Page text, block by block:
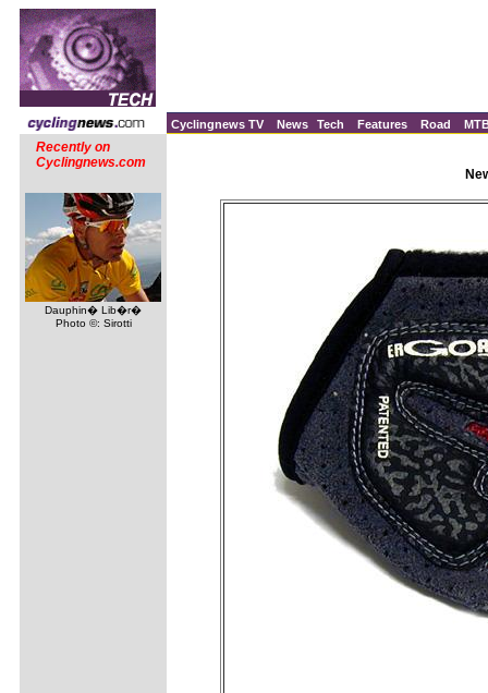
Cyclingnews TV News Tech Features Road
Recently on
Cyclingnews.com
Dauphin� Lib�r�
Photo ©: Sirotti